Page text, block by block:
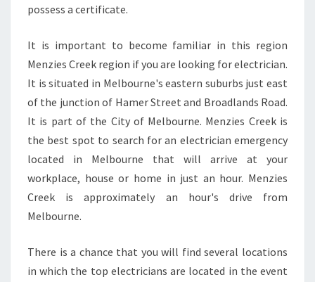
E
possess a certificate.
It is important to become familiar in this region
Menzies Creek region if you are looking for electrician.
It is situated in Melbourne's eastern suburbs just east
of the junction of Hamer Street and Broadlands Road.
It is part of the City of Melbourne. Menzies Creek is
the best spot to search for an electrician emergency
located in Melbourne that will arrive at your
workplace, house or home in just an hour. Menzies
Creek is approximately an hour's drive from
Melbourne.
There is a chance that you will find several locations
in which the top electricians are located in the event